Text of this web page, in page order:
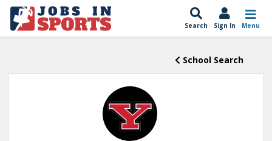
Search Sign In Menu
School Search